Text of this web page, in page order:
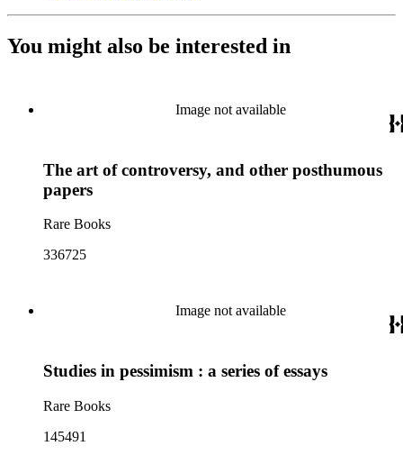
You might also be interested in
Image not available
The art of controversy, and other posthumous
papers
Rare Books
336725
Image not available
Studies in pessimism : a series of essays
Rare Books
145491